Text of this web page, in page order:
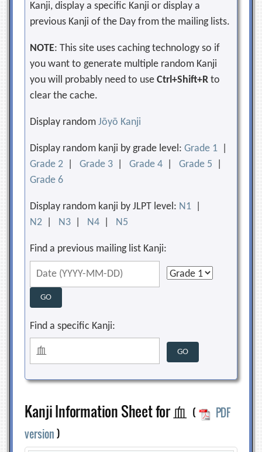
Kanji, display a specific Kanji or display a
previous Kanji of the Day from the mailing lists.
NOTE: This site uses caching technology so if
you want to generate multiple random Kanji
you will probably need to useCtrl+Shift+R to
clear the cache.
Display randomJōyō Kanji
Display random kanji by grade level:Grade 1
Grade 2 |Grade 3 |Grade 4 |Grade 5
Grade 6
Display random kanji by JLPT level: N1
N2
N3 N4 N5
Find a previous mailing list Kanji:
Find a specific Kanji:
Kanji Information Sheet for 血 (
PDF
version)